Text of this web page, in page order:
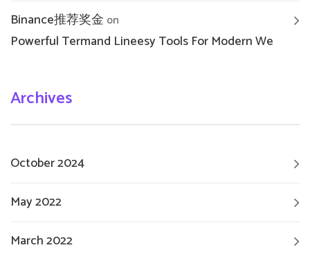
Binance推荐奖金 on
Powerful Termand Lineesy Tools For Modern We
Archives
October 2024
May 2022
March 2022